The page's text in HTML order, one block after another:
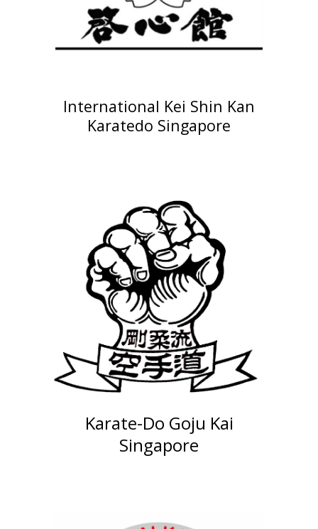
International Kei Shin Kan
Karatedo Singapore
Karate-Do Goju Kai
Singapore